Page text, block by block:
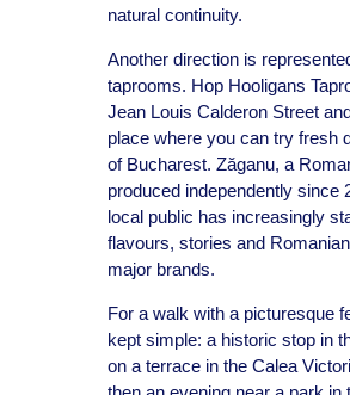
natural continuity.
Another direction is
taprooms. Hop Hooligans
Jean Louis Calderon Street
place where you can try fresh
of Bucharest. Zăganu, a
produced independently since
local public has increasingly
flavours, stories and
major brands.
For a walk with a picturesque
kept simple: a historic stop in
on a terrace in the Calea